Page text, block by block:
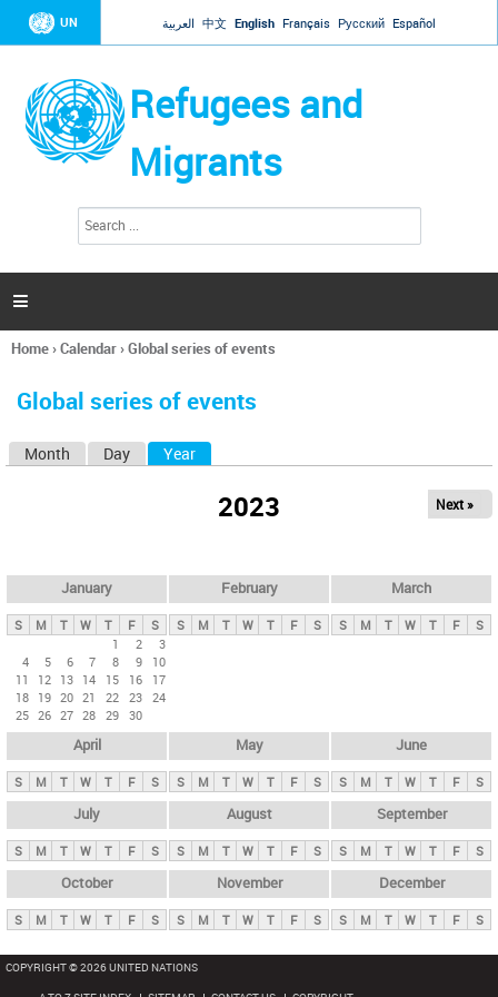
Jump to navigation
UN العربية 中文 English Français Русский Español
Refugees and
Migrants
h
a

You
here
Home›Calendar›Global series of events
Global series of events
y
t
Month Day Year
2023 Next »
January
S M T W T F
S
1
2
3
4
5 6 7 8 9
10
11
12 13 14 15 16
17
18 19 20 21 22 23 24
25 26 27 28 29 30
February
S M T W T F S
March
S M T W T F S
April
S M T W T F S
May
S M T W T F S
June
S M T W T F S
July
S M T W T F S
August
S M T W T F S
September
S M T W T F S
October
S M T W T F S
November
S M T W T F S
December
S M T W T F S
COPYRIGHT © 2026 UNITED NATIONS